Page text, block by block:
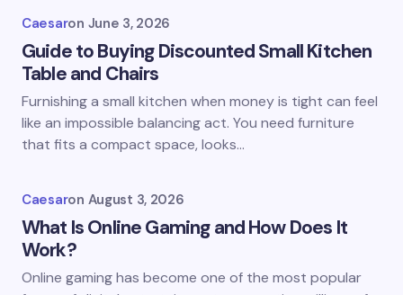
Caesaron June 3, 2026
Guide to Buying Discounted Small Kitchen
Table and Chairs
Furnishing a small kitchen when money is tight can feel
like an impossible balancing act. You need furniture
that fits a compact space, looks…
Caesaron August 3, 2026
What Is Online Gaming and How Does It
Work?
Online gaming has become one of the most popular